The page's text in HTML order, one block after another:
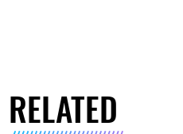
RELATED